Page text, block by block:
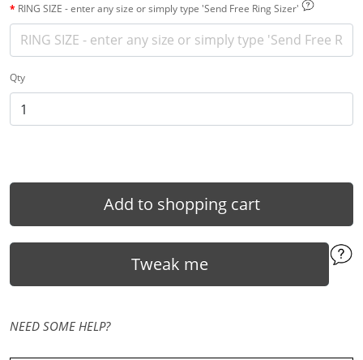
RING SIZE - enter any size or simply type 'Send Free Ring Sizer'
Qty
Add to shopping cart
Tweak me
NEED SOME HELP?